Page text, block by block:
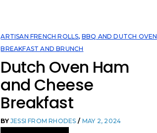
ARTISAN FRENCH ROLLS, BBQ AND DUTCH OVEN
BREAKFAST AND BRUNCH
Dutch Oven Ham
and Cheese
Breakfast
BYJESSI FROM RHODES MAY 2, 2024